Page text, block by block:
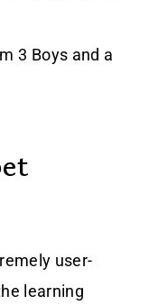
3 Boys and a
user-
learning